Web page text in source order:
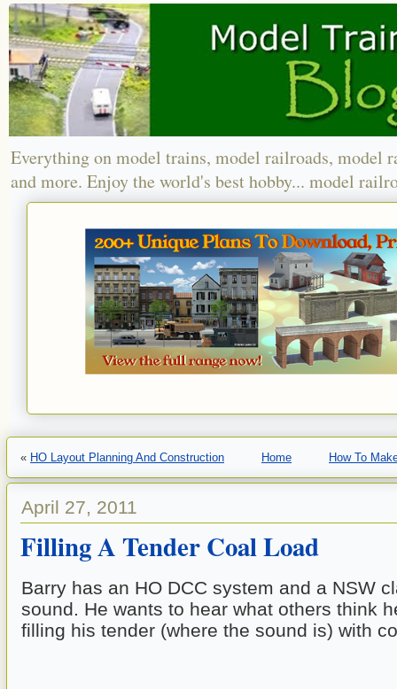
Everything on model trains, model railroads, model
and more. Enjoy the world's best hobby... model
« HO Layout Planning And Construction Home How To
April 27, 2011
Filling A Tender Coal Load
Barry has an HO DCC system and a NSW
sound. He wants to hear what others think
filling his tender (where the sound is) with